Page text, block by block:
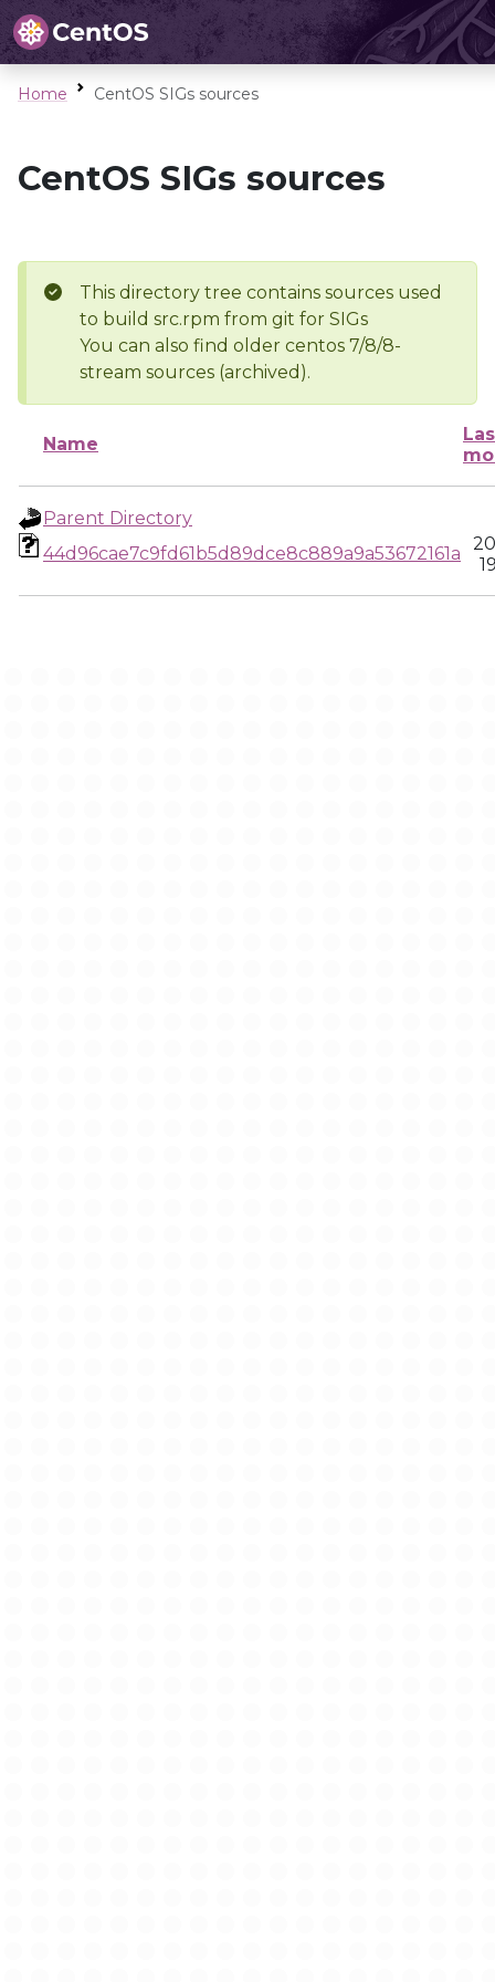
Home CentOS SIGs sources
CentOS SIGs sources
This directory tree contains sources used
to build src.rpm from git for SIGs
You can also find older centos 7/8/8-
stream sources (archived).
Name
Parent Directory
44d96cae7c9fd61b5d89dce8c889a9a53672161a